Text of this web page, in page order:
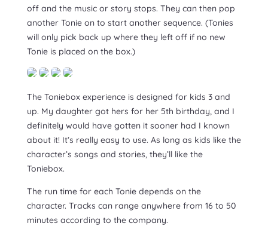
off and the music or story stops. They can then pop
another Tonie on to start another sequence. (Tonies
will only pick back up where they left off if no new
Tonie is placed on the box.)
The Toniebox experience is designed for kids 3 and
up. My daughter got hers for her 5th birthday, and I
definitely would have gotten it sooner had I known
about it! It’s really easy to use. As long as kids like the
character’s songs and stories, they’ll like the
Toniebox.
The run time for each Tonie depends on the
character. Tracks can range anywhere from 16 to 50
minutes according to the company.